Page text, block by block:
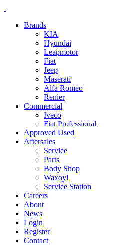
Brands
KIA
Hyundai
Leapmotor
Fiat
Jeep
Maserati
Alfa Romeo
Renier
Commercial
Iveco
Fiat Professional
Approved Used
Aftersales
Service
Parts
Body Shop
Waxoyl
Service Station
Careers
About
News
Login
Register
Contact